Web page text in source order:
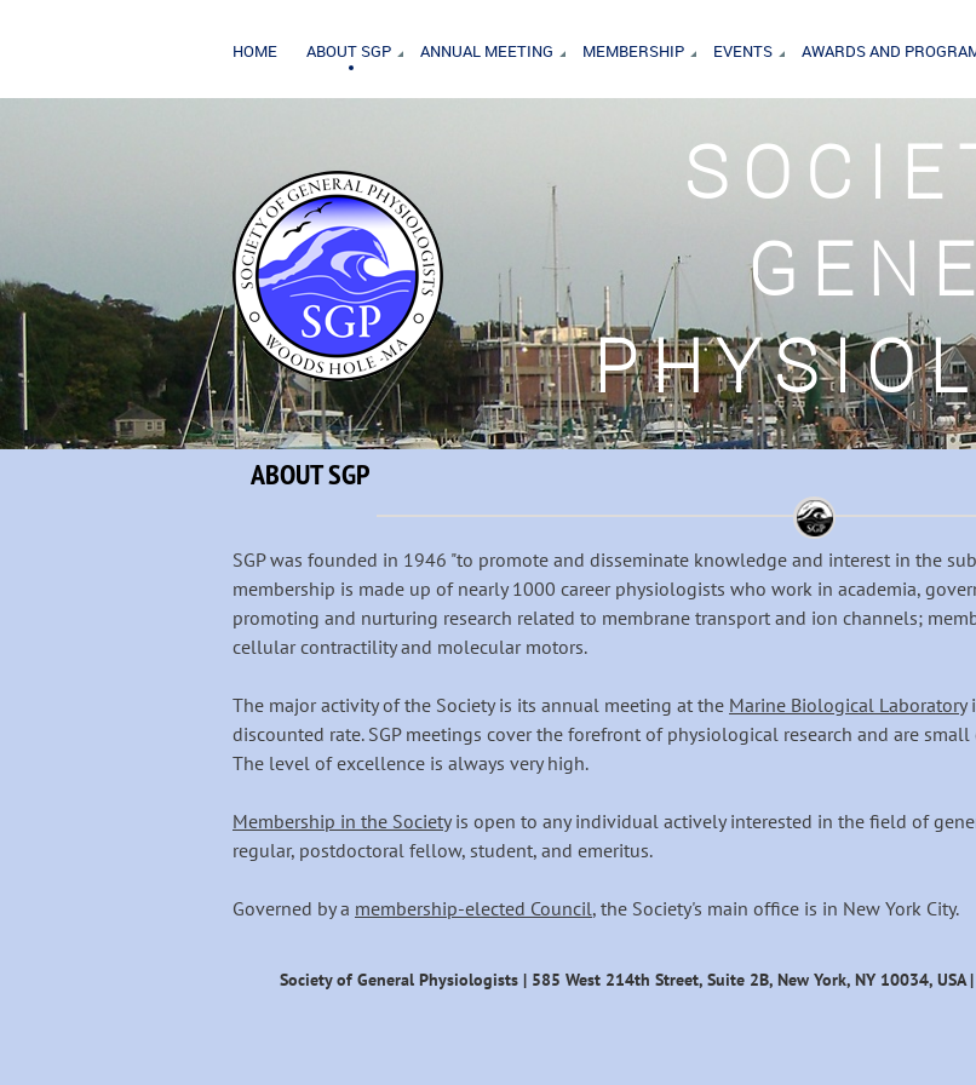
HOME ABOUT SGP ANNUAL MEETING MEMBERSHIP EVENTS AWARDS AND
ABOUT SGP
SGP was founded in 1946 "to promote and disseminate knowledge and interest in the
membership is made up of nearly 1000 career physiologists who work in academia,
promoting and nurturing research related to membrane transport and ion channels;
cellular contractility and molecular motors.
The major activity of the Society is its annual meeting at the Marine Biological Laboratory
discounted rate. SGP meetings cover the forefront of physiological research and are
The level of excellence is always very high.
Membership in the Societyis open to any individual actively interested in the field of
regular, postdoctoral fellow, student, and emeritus.
Governed by a membership-elected Council, the Society's main office is in New York City.
Society of General Physiologists | 585 West 214th Street, Suite 2B, New York, NY 10034, USA